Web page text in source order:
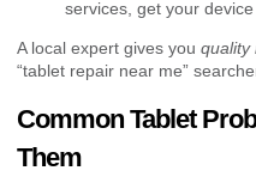
services, get your device
A local expert gives you quality
“tablet repair near me”
Common Tablet
Them